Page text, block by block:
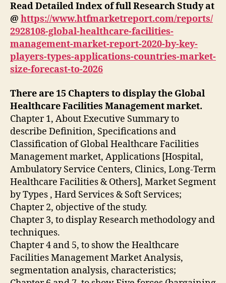
Read Detailed Index of full Research Study at
@ https://www.htfmarketreport.com/reports/
2928108-global-healthcare-facilities-
management-market-report-2020-by-key-
players-types-applications-countries-market-
size-forecast-to-2026
There are 15 Chapters to display the Global
Healthcare Facilities Management market.
Chapter 1, About Executive Summary to
describe Definition, Specifications and
Classification of Global Healthcare Facilities
Management market, Applications [Hospital,
Ambulatory Service Centers, Clinics, Long-Term
Healthcare Facilities & Others], Market Segment
by Types , Hard Services & Soft Services;
Chapter 2, objective of the study.
Chapter 3, to display Research methodology and
techniques.
Chapter 4 and 5, to show the Healthcare
Facilities Management Market Analysis,
segmentation analysis, characteristics;